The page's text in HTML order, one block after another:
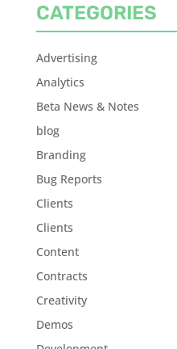
CATEGORIES
Advertising
Analytics
Beta News & Notes
blog
Branding
Bug Reports
Clients
Clients
Content
Contracts
Creativity
Demos